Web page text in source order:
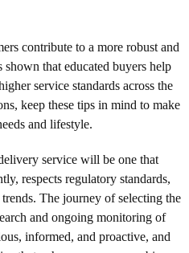
contribute to a more robust and
that educated buyers help
service standards across the
keep these tips in mind to make
and lifestyle.
service will be one that
respects regulatory standards,
The journey of selecting the
and ongoing monitoring of
informed, and proactive, and